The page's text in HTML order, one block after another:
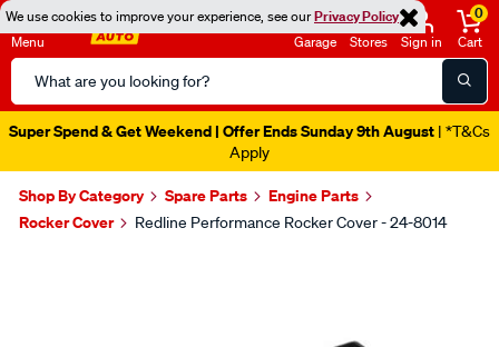
We use cookies to improve your experience, see ourPrivacy Policy
Menu
Search
Catalog
Garage Stores Sign in
0
Cart
Super Spend & Get Weekend | Offer Ends Sunday 9th August | *T&Cs
Apply
Shop By Category Spare Parts
Engine Parts
Rocker Cover
Redline Performance Rocker Cover - 24-8014